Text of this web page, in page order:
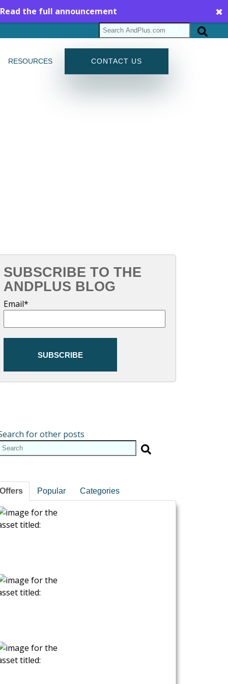
Read the full announcement ✖
RESOURCES CONTACT US
SUBSCRIBE TO THE
ANDPLUS BLOG
Email*
for other posts
Offers Popular Categories